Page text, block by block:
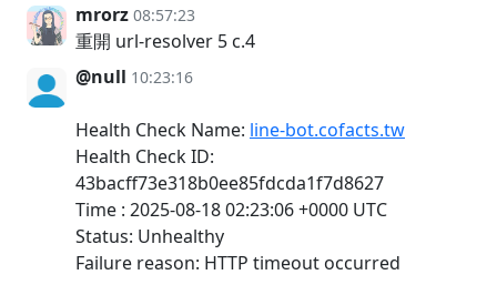
mrorz 08:57:23
重開 url-resolver 5 c.4
@null 10:23:16
Health Check Name: line-bot.cofacts.tw
Health Check ID:
43bacff73e318b0ee85fdcda1f7d8627
Time : 2025-08-18 02:23:06 +0000 UTC
Status: Unhealthy
Failure reason: HTTP timeout occurred